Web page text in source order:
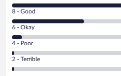
10
-
Excellent.
out
of
597
reviews
Rating
8
-
Good.
out
of
8 - Good
Rating
6
-
Okay.
6 - Okay
Rating
4
-
Poor.
4 - Poor
Rating
2
2 - Terrible